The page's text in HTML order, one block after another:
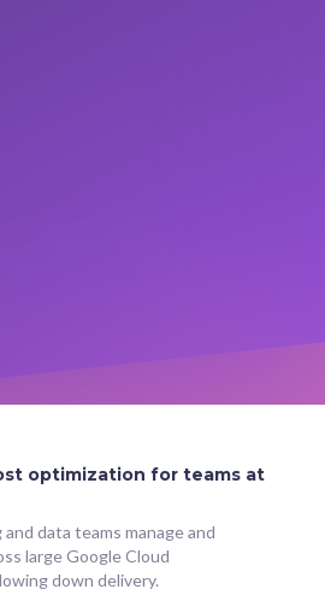
optimization for teams at
data teams manage and
large Google Cloud
down delivery.